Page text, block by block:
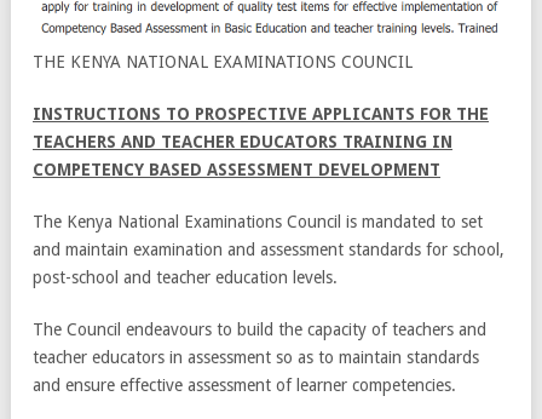
THE KENYA NATIONAL EXAMINATIONS COUNCIL
INSTRUCTIONS TO PROSPECTIVE APPLICANTS FOR THE
TEACHERS AND TEACHER EDUCATORS TRAINING IN
COMPETENCY BASED ASSESSMENT DEVELOPMENT
The Kenya National Examinations Council is mandated to set
and maintain examination and assessment standards for school,
post-school and teacher education levels.
The Council endeavours to build the capacity of teachers and
teacher educators in assessment so as to maintain standards
and ensure effective assessment of learner competencies.